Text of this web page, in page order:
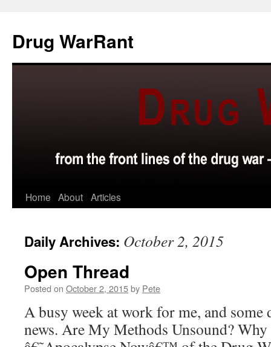
content
Drug WarRant
Home About Articles
Daily Archives: October 2, 2015
Open Thread
Posted on October 2, 2015by Pete
A busy week at work for me, and some
news. Are My Methods Unsound?